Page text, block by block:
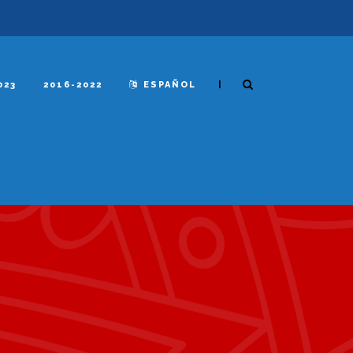
2016-2022 ESPAÑOL |